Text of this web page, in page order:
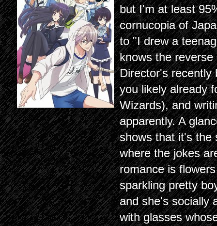
but I'm at least
cornucopia of
to "I drew a
knows the
Director's recently
you likely already
Wizards), and
apparently. A
shows that it's the
where the jokes
romance is
sparkling pretty
and she's socially
with glasses